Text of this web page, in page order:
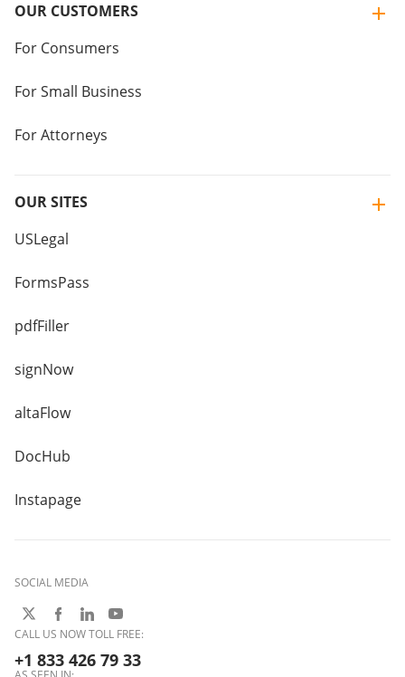
OUR CUSTOMERS
For Consumers
For Small Business
For Attorneys
OUR SITES
USLegal
FormsPass
pdfFiller
signNow
altaFlow
DocHub
Instapage
SOCIAL MEDIA
CALL US NOW TOLL FREE:
+1 833 426 79 33